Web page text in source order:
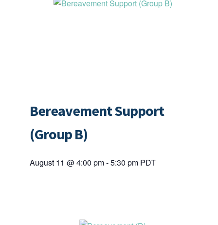
Bereavement Support
(Group B)
August 11 @ 4:00 pm-5:30 pm PDT